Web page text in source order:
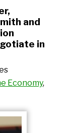
and
in
Economy,